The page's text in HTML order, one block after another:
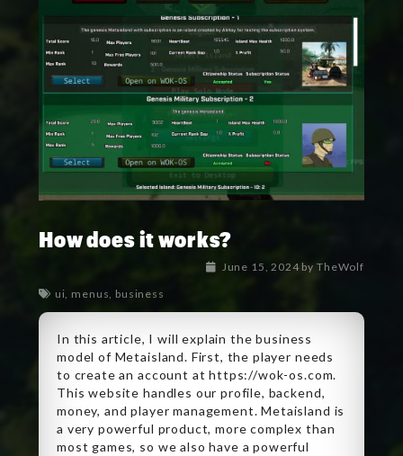
How does it works?
June 15, 2024byTheWolf
ui, menus, business
In this article, I will explain the business
model of Metaisland. First, the player needs
to create an account at https://wok-os.com.
This website handles our profile, backend,
money, and player management. Metaisland is
a very powerful product, more complex than
most games, so we also have a powerful